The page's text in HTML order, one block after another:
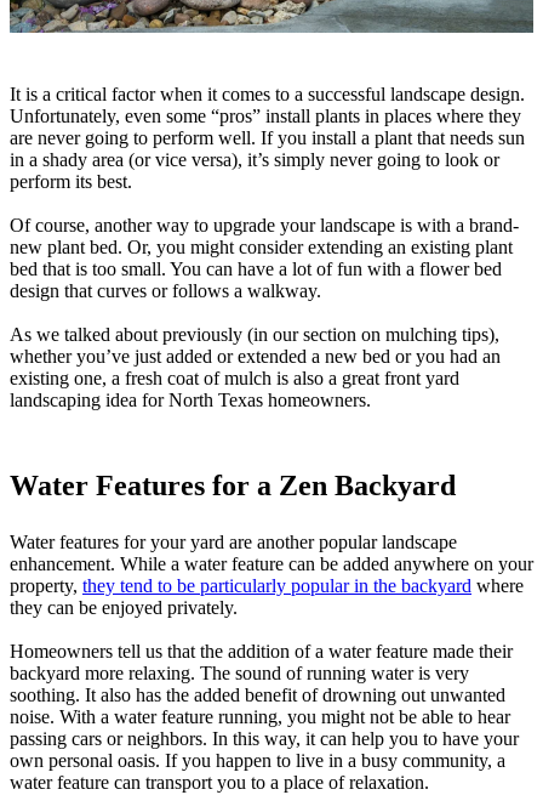
It is a critical factor when it comes to a successful landscape design.
Unfortunately, even some “pros” install plants in places where they
are never going to perform well. If you install a plant that needs sun
in a shady area (or vice versa), it’s simply never going to look or
perform its best.
Of course, another way to upgrade your landscape is with a brand-
new plant bed. Or, you might consider extending an existing plant
bed that is too small. You can have a lot of fun with a flower bed
design that curves or follows a walkway.
As we talked about previously (in our section on mulching tips),
whether you’ve just added or extended a new bed or you had an
existing one, a fresh coat of mulch is also a great front yard
landscaping idea for North Texas homeowners.
Water Features for a Zen Backyard
Water features for your yard are another popular landscape
enhancement. While a water feature can be added anywhere on your
property, they tend to be particularly popular in the backyard where
they can be enjoyed privately.
Homeowners tell us that the addition of a water feature made their
backyard more relaxing. The sound of running water is very
soothing. It also has the added benefit of drowning out unwanted
noise. With a water feature running, you might not be able to hear
passing cars or neighbors. In this way, it can help you to have your
own personal oasis. If you happen to live in a busy community, a
water feature can transport you to a place of relaxation.